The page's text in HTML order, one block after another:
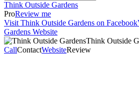
Think Outside Gardens
ProReview me
Visit Think Outside Gardens on Facebook
Gardens Website
Think Outside
CallContactWebsiteReview